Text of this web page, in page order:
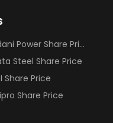
Power Share Price
Steel Share Price
Share Price
Share Price